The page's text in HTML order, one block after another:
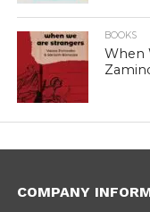
BOOKS
When
COMPANY